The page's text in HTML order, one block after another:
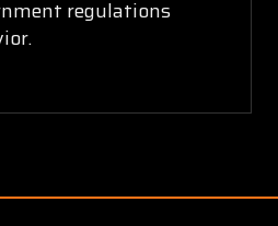
regulations